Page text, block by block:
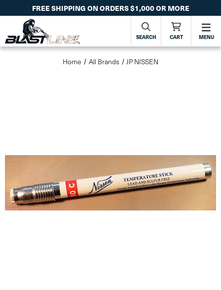
FREE SHIPPING ON ORDERS $1,000 OR MORE
SEARCH CART MENU
Home All Brands JP NISSEN